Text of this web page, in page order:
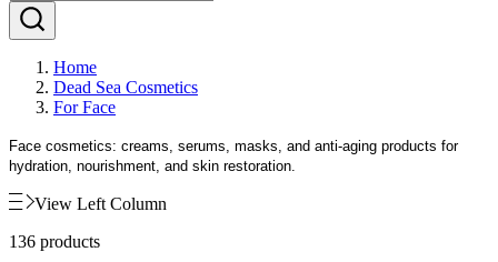
Home
Dead Sea Cosmetics
For Face
Face cosmetics: creams, serums, masks, and anti-aging products for
hydration, nourishment, and skin restoration.
View Left Column
136 products